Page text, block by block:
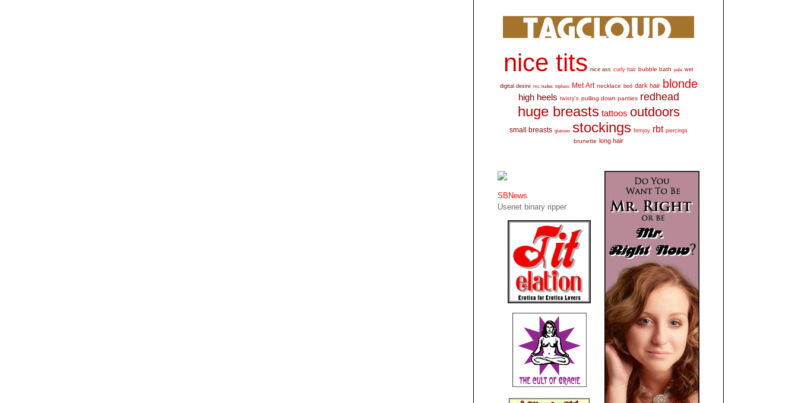
nice tits nice ass curly hair bubble bath pale wet
digital desire mc nudes topless Met Art necklace bed dark hair blonde
high heels twisty's pulling down panties redhead
huge breasts tattoos outdoors
small breasts glasses stockings femjoy rbt piercings
brunette long hair
SBNews
Usenet binary ripper